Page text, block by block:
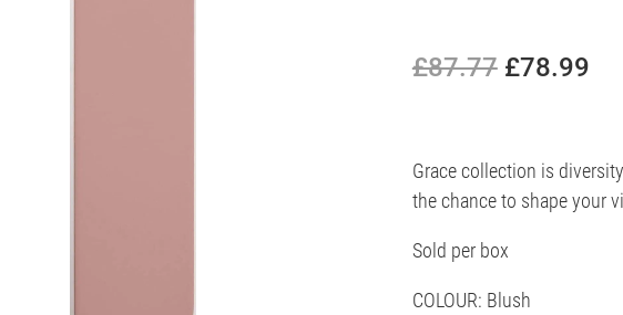
£87.77 £78.99
Grace collection is
the chance to shape your
Sold per box
COLOUR: Blush